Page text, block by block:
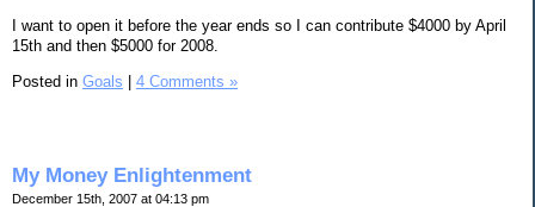
I want to open it before the year ends so I can contribute $4000 by April
15th and then $5000 for 2008.
Posted in Goals 4 Comments »
My Money Enlightenment
December 15th, 2007 at 04:13 pm